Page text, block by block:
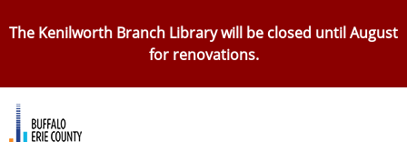
to
The Kenilworth Branch Library will be closed until August
for renovations.